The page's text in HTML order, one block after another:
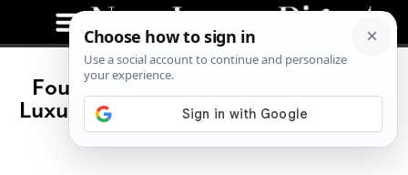
Four Seasons Anguilla: Caribbean
Luxury That Actually Lives Up to the
Hype